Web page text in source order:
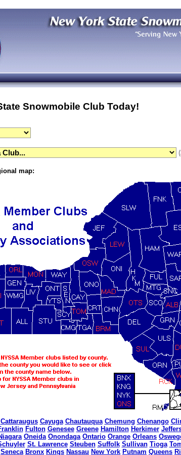
Snowmobile Club Today!
map:
Cattaraugus Cayuga Chautauqua Chemung Chenango
Fulton Genesee Greene Hamilton Herkimer
Oneida Onondaga Ontario Orange Orleans
St. Lawrence Steuben Suffolk Sullivan Tioga
Seneca Bronx Kings Nassau New York Putnam Queens